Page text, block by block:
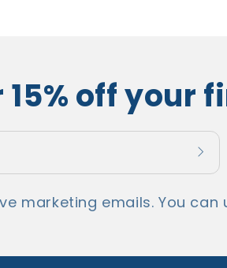
off your
marketing emails. You